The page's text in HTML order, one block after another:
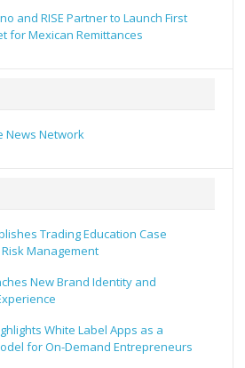
and RISE Partner to Launch First
for Mexican Remittances
News Network
Trading Education Case
Management
New Brand Identity and
White Label Apps as a
for On-Demand Entrepreneurs